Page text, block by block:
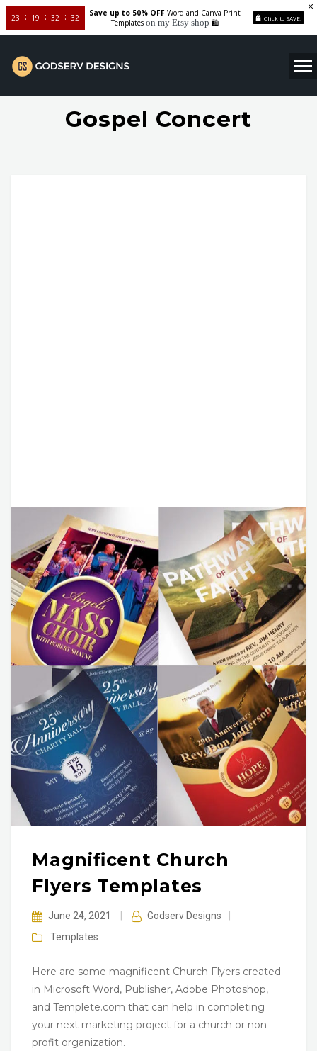
23 19 32 32
Save up to 50% OFFWord and Canva Print
Templates on my Etsy shop 🛍️ Click to SAVE!
Gospel Concert
Magnificent Church
Flyers Templates
June 24, 2021 Godserv Designs
Templates
Here are some magnificent Church Flyers created
in Microsoft Word, Publisher, Adobe Photoshop,
and Templete.com that can help in completing
your next marketing project for a church or non-
profit organization.